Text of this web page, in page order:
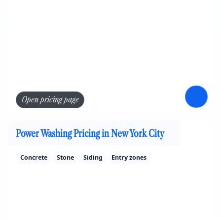
Open pricing page
Power Washing Pricing in New York City
Concrete Stone Siding Entry zones